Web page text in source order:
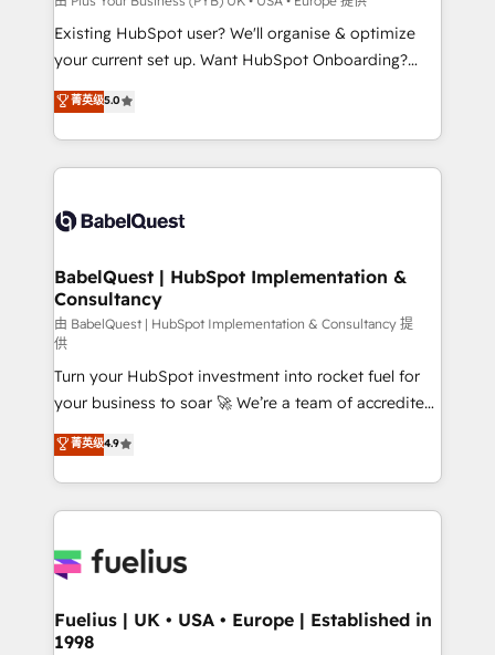
entre l'expertise humaine et l'intelligence artificielle.
Pas pour remplacer l'humain, mais pour l'augmenter.
transformation. D'abord les fondations : des
données unifiées, des processus alignés. Ensuite
vraie performance vient de l'intérieur. Act Inside.
Stand Out.
Existing HubSpot user? We'll organise & optimize
your current set up. Want HubSpot Onboarding?
We'll customise your CRM & automate your business
processes. Welcome to our Profile! We can help
with... • CRM implementation, reports & workflows,
and team training • CRM migration: Salesforce,
Custom API integrations & ERP systems inc. SAP and
super skilled members) • 150+ Clients for Sales Hub,
Marketing Hub, Service Hub, Data Hub and Website
(CMS) • ISO/IEC 27001:2022, ISO 9001:2015 and
now... ISO 42001: 2023 certified • Exclusive AI
'GuardHub' governance framework, based on ISO
42001 - helping you 'organise complexity' 𝗥𝗲𝗮𝗱𝘆
𝗳𝗼𝗿 𝘁𝗵𝗲 𝗻𝗲𝘅𝘁 𝘀𝘁𝗲𝗽? Click the 👈 '𝗖𝗼𝗻𝘁𝗮𝗰𝘁
𝗯𝘂𝘀𝗶𝗻𝗲𝘀𝘀' button to get in touch (𝘸𝘦'𝘳𝘦 𝘴𝘶𝘱𝘦𝘳
𝘳𝘦𝘴𝘱𝘰𝘯𝘴𝘪𝘷𝘦)
菁英级5.0
BabelQuest | HubSpot Implementation &
Consultancy
由 BabelQuest | HubSpot Implementation & Consultancy 提
供
Turn your HubSpot investment into rocket fuel for
your business to soar 🚀 We’re a team of accredited
HubSpot experts ready to help you. We can
implement the platform into complex business
environments, optimise what you've got and make
sure you can actually use it, build your website in
for you and execute it on HubSpot. We are on the
framework, meaning we've been accredited by
HubSpot and vetted by the CCS, which means we
菁英级4.9
Fuelius | UK • USA • Europe | Established in
1998